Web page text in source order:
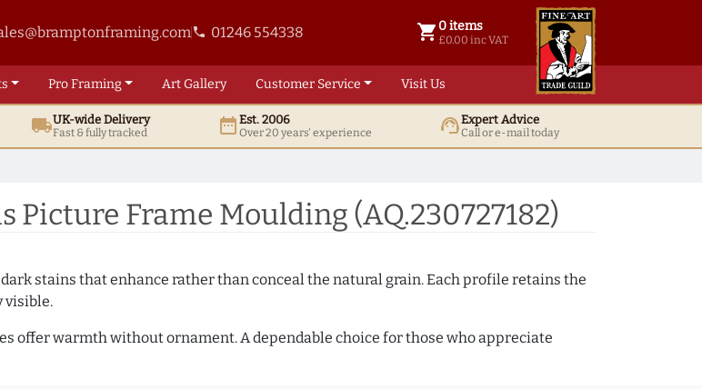
phone 01246 554338 shopping_cart 0 items
£0.00 inc VAT
0 items @ £ 0.00 inc VAT
ProFraming ArtGallery Customer Service Visit Us
local_shippingUK-wide Delivery
Fast & fully tracked date_rangeEst. 2006
Over 20 years' experience support_agentExpert Advice
Call or e-mail today
Picture Frame Moulding (AQ.230727182)
stains that enhance rather than conceal the natural grain. Each profile retains the
visible.
offer warmth without ornament. A dependable choice for those who appreciate